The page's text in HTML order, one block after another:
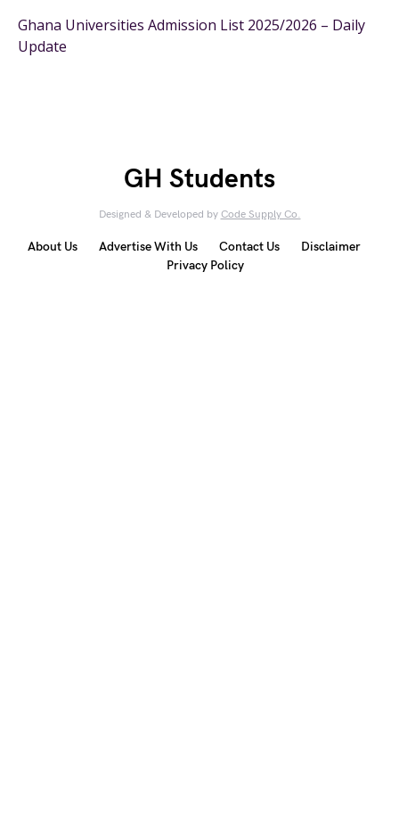
Ghana Universities Admission List 2025/2026 – Daily
Update
GH Students
Designed & Developed by Code Supply Co.
About Us Advertise With Us Contact Us
Disclaimer
Privacy Policy